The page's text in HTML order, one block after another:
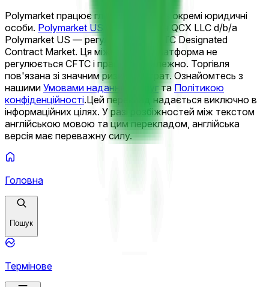
Polymarket працює глобально через окремі юридичні
особи. Polymarket US
управляється QCX LLC d/b/a
Polymarket US — регульованим CFTC Designated
Contract Market. Ця міжнародна платформа не
регулюється CFTC і працює незалежно. Торгівля
пов'язана зі значним ризиком втрат. Ознайомтесь з
нашими Умовами надання послугта Політикою
конфіденційності.Цей переклад надається виключно в
інформаційних цілях. У разі розбіжностей між текстом
англійською мовою та цим перекладом, англійська
версія має переважну силу.
Головна
Пошук
Термінове